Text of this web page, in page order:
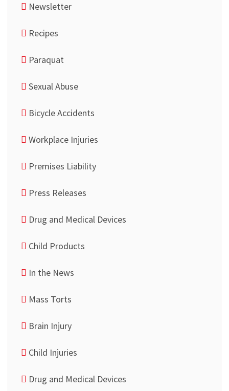
Newsletter
Recipes
Paraquat
Sexual Abuse
Bicycle Accidents
Workplace Injuries
Premises Liability
Press Releases
Drug and Medical Devices
Child Products
In the News
Mass Torts
Brain Injury
Child Injuries
Drug and Medical Devices